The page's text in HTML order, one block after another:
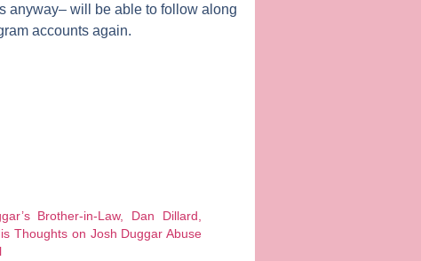
anyway– will be able to follow along
accounts again.
Brother-in-Law, Dan Dillard,
Thoughts on Josh Duggar Abuse